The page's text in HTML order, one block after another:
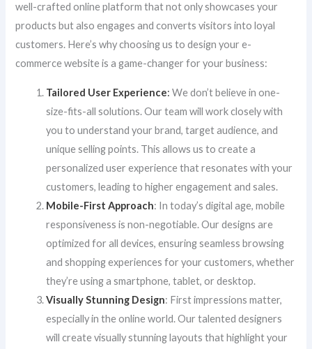
well-crafted online platform that not only showcases your
products but also engages and converts visitors into loyal
customers. Here’s why choosing us to design your e-
commerce website is a game-changer for your business:
Tailored User Experience: We don’t believe in one-
size-fits-all solutions. Our team will work closely with
you to understand your brand, target audience, and
unique selling points. This allows us to create a
personalized user experience that resonates with your
customers, leading to higher engagement and sales.
Mobile-First Approach: In today’s digital age, mobile
responsiveness is non-negotiable. Our designs are
optimized for all devices, ensuring seamless browsing
and shopping experiences for your customers, whether
they’re using a smartphone, tablet, or desktop.
Visually Stunning Design: First impressions matter,
especially in the online world. Our talented designers
will create visually stunning layouts that highlight your